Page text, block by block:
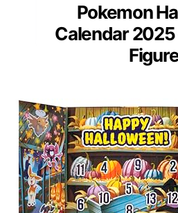
Pokemon
Calendar